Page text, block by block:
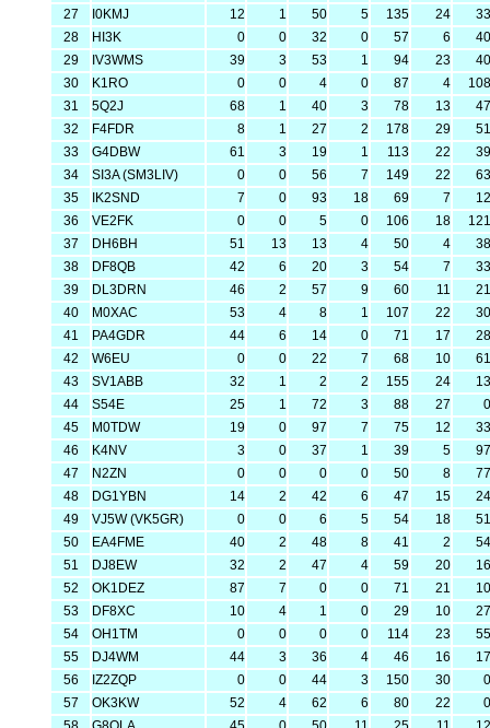
27
I0KMJ 12 1 50 5 135 24
33
28
HI3K 0 0 32 0 57 6
40
29
IV3WMS 39 3 53 1 94 23
40
30
K1RO 0 0 4 0 87 4
108
31
5Q2J 68 1 40 3 78 13
47
32
F4FDR 8 1 27 2 178 29
51
33
G4DBW 61 3 19 1 113 22
39
34
SI3A (SM3LIV) 0 0 56 7 149 22
63
35
IK2SND 7 0 93 18 69 7
12
36
VE2FK 0 0 5 0 106 18
121
37
DH6BH 51 13 13 4 50 4
38
38
DF8QB 42 6 20 3 54 7
33
39
DL3DRN 46 2 57 9 60 11
21
40
M0XAC 53 4 8 1 107 22
30
41
PA4GDR 44 6 14 0 71 17
28
42
W6EU 0 0 22 7 68 10
61
43
SV1ABB 32 1 2 2 155 24
13
44
S54E 25 1 72 3 88 27
0
45
M0TDW 19 0 97 7 75 12
33
46
K4NV 3 0 37 1 39 5
97
47
N2ZN 0 0 0 0 50 8
77
48
DG1YBN 14 2 42 6 47 15
24
49
VJ5W (VK5GR) 0 0 6 5 54 18
51
50
EA4FME 40 2 48 8 41 2
54
51
DJ8EW 32 2 47 4 59 20
16
52
OK1DEZ 87 7 0 0 71 21
10
53
DF8XC 10 4 1 0 29 10
27
54
OH1TM 0 0 0 0 114 23
55
55
DJ4WM 44 3 36 4 46 16
17
56
IZ2ZQP 0 0 44 3 150 30
0
57
OK3KW 52 4 62 6 80 22
0